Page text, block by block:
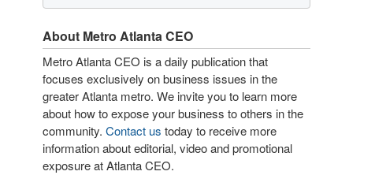
About Metro Atlanta CEO
Metro Atlanta CEO is a daily publication that
focuses exclusively on business issues in the
greater Atlanta metro. We invite you to learn more
about how to expose your business to others in the
community. Contact us today to receive more
information about editorial, video and promotional
exposure at Atlanta CEO.